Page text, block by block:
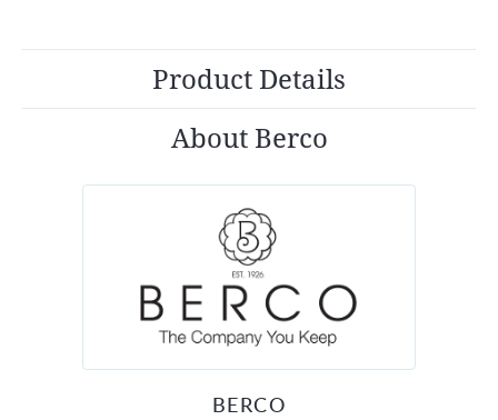
Product Details
About Berco
BERCO